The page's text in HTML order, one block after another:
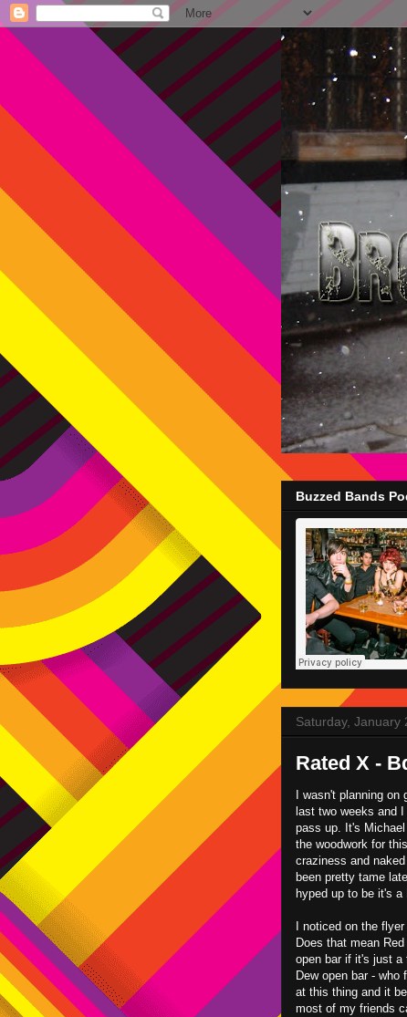
Buzzed Bands
Saturday, January
Rated X -
I wasn't planning
last two weeks and
pass up. It's
the woodwork for
craziness and
been pretty tame
hyped up to be it's
I noticed on the
Does that mean
open bar if it's just a
Dew open bar -
at this thing and it
most of my friends